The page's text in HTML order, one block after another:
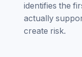
identifies the
actually
create risk.